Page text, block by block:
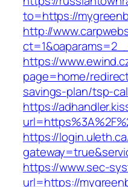
to=https://
http://
https://
page=home/
savings-plan/tsp-
https://
https://
https://www.sec-
url=https://